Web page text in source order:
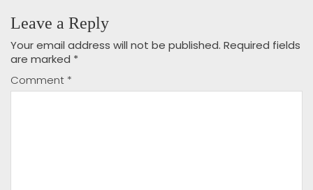
Leave a Reply
Your email address will not be published. Required fields
are marked *
Comment *